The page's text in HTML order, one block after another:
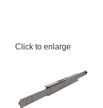
Click to enlarge